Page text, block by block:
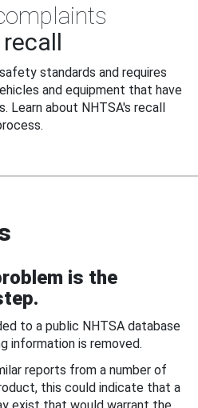
standards and requires
and equipment that have
about NHTSA's recall
is the
to a public NHTSA database
information is removed.
reports from a number of
this could indicate that a